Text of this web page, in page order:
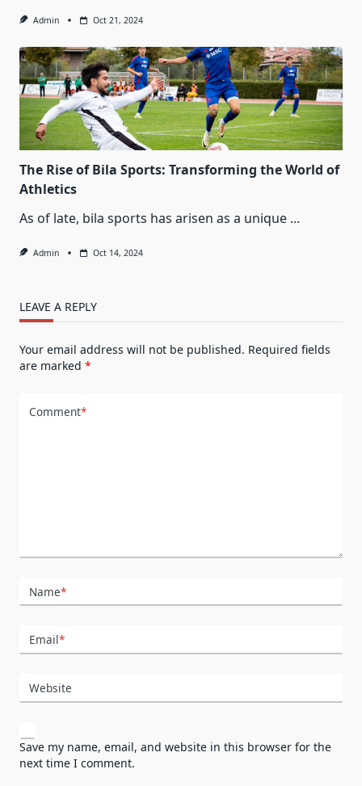
Admin Oct 21, 2024
The Rise of Bila Sports: Transforming the World of
Athletics
As of late, bila sports has arisen as a unique ...
Admin Oct 14, 2024
LEAVE A REPLY
Your email address will not be published. Required fields
are marked *
Comment*
Name*
Email*
Website
Save my name, email, and website in this browser for the
next time I comment.